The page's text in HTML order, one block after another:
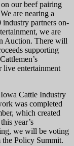
our beef pairing
are nearing a
partners on-
we are
Auction. There will
supporting
live entertainment
Cattle Industry
was completed
which created
year’s
we will be voting
Policy Summit.